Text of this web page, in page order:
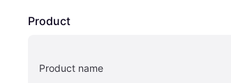
Product
Product name